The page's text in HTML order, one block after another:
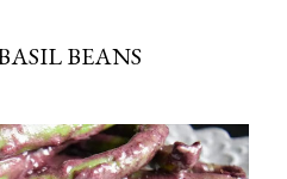
BEANS